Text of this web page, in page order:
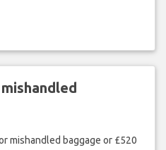
mishandled baggage or £520